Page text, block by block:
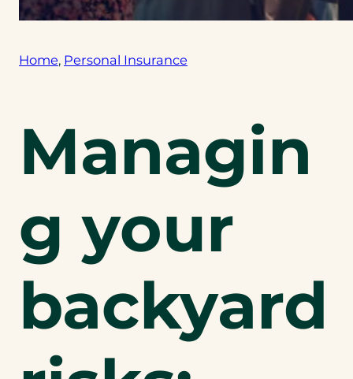
Home, Personal Insurance
Managin
g your
backyard